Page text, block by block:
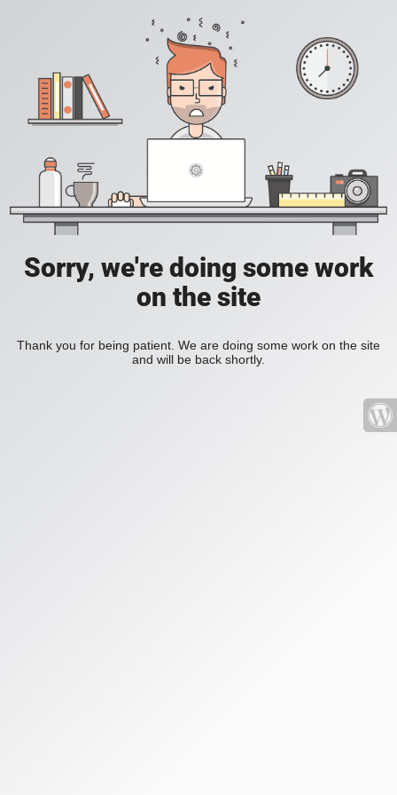
Sorry, we're doing some work
on the site
Thank you for being patient. We are doing some work on the site
and will be back shortly.